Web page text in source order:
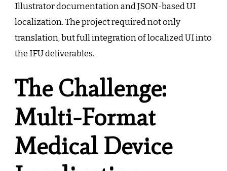
Illustrator documentation and JSON-based UI
localization. The project required not only
translation, but full integration of localized UI into
the IFU deliverables.
The Challenge:
Multi-Format
Medical Device